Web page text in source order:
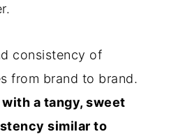
consistency of
from brand to brand.
a tangy, sweet
similar to